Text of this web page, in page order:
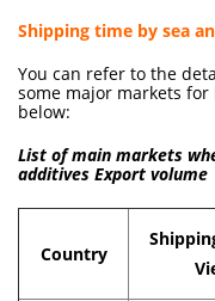
Shipping time by sea
You can refer to the
some major markets
below:
List of main markets
additives Export volume
Country